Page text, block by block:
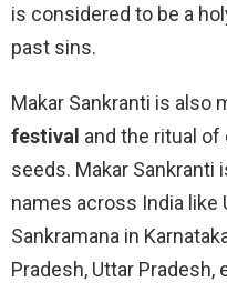
is considered to be a
past sins.
Makar Sankranti is also
festival and the ritual
seeds. Makar
names across India like
Sankramana in
Pradesh, Uttar Pradesh,